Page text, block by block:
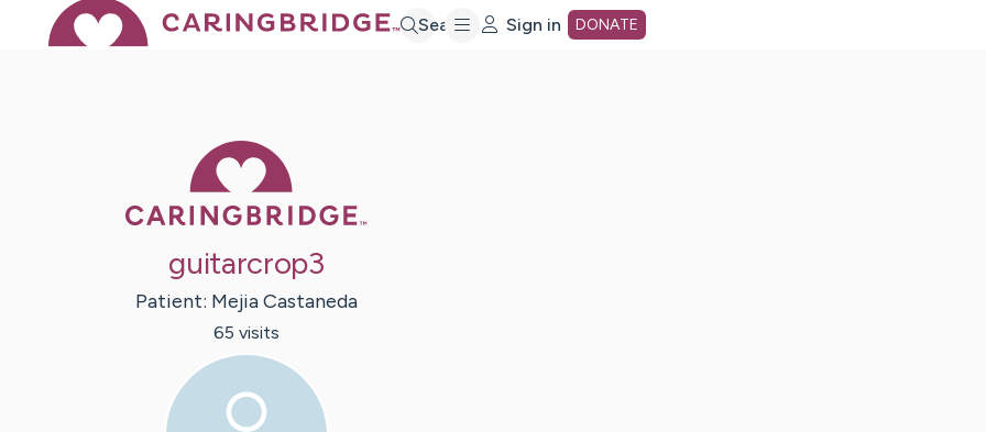
Search Sign in DONATE
guitarcrop3
Patient: MejiaCastaneda
65 visits